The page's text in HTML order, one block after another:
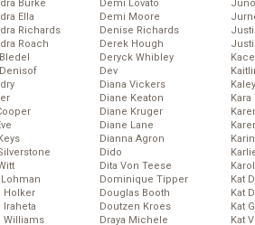
Burke
Ella
Richards
Roach
Holker
Iraheta
Williams
Demi Lovato
Demi Moore
Denise Richards
Derek Hough
Deryck Whibley
Dev
Diana Vickers
Diane Keaton
Diane Kruger
Diane Lane
Dianna Agron
Dido
Dita Von Teese
Dominique Tipper
Douglas Booth
Doutzen Kroes
Draya Michele
Kat
Kat
Kat
Kat